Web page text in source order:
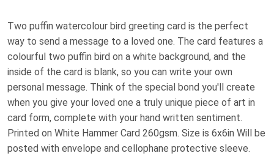
Two puffin watercolour bird greeting card is the perfect
way to send a message to a loved one. The card features a
colourful two puffin bird on a white background, and the
inside of the card is blank, so you can write your own
personal message. Think of the special bond you'll create
when you give your loved one a truly unique piece of art in
card form, complete with your hand written sentiment.
Printed on White Hammer Card 260gsm. Size is 6x6in Will be
posted with envelope and cellophane protective sleeve.